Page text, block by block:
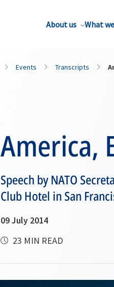
About us What
Events Transcripts
America,
Speech by NATO
Club Hotel in San
09 July 2014
23 MIN READ